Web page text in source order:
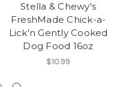
Stella & Chewy's
FreshMade Chick-a-
Lick'n Gently Cooked
Dog Food 16oz
$10.99